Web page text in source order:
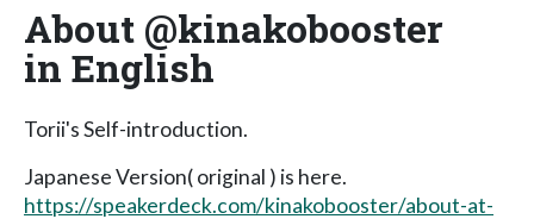
About @kinakobooster
in English
Torii's Self-introduction.
Japanese Version( original ) is here.
https://speakerdeck.com/kinakobooster/about-at-